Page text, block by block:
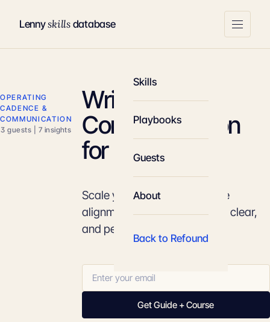
Lennyskillsdatabase
Skills
Playbooks
Guests
About
Back to Refound
OPERATING
CADENCE &
COMMUNICATION
3 guests | 7 insights
Written
Communication
for Leaders
Scale your influence and drive
alignment through structured, clear,
and persuasive writing.
Get Guide + Course